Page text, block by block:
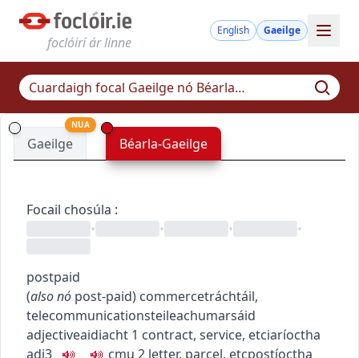
foclóirí ár linne
English Gaeilge
Gaeilge
NUA
Béarla-Gaeilge
Focail chosúla :
•
• • •
postpaid
(alsonó post-paid) commercetráchtáil,
telecommunicationsteileachumarsáid
adjectiveaidiacht 1 contract, service, etciaríoctha
adj3
cmu 2 letter, parcel, etcpostíoctha